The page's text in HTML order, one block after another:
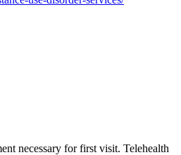
necessary for first visit. Telehealth